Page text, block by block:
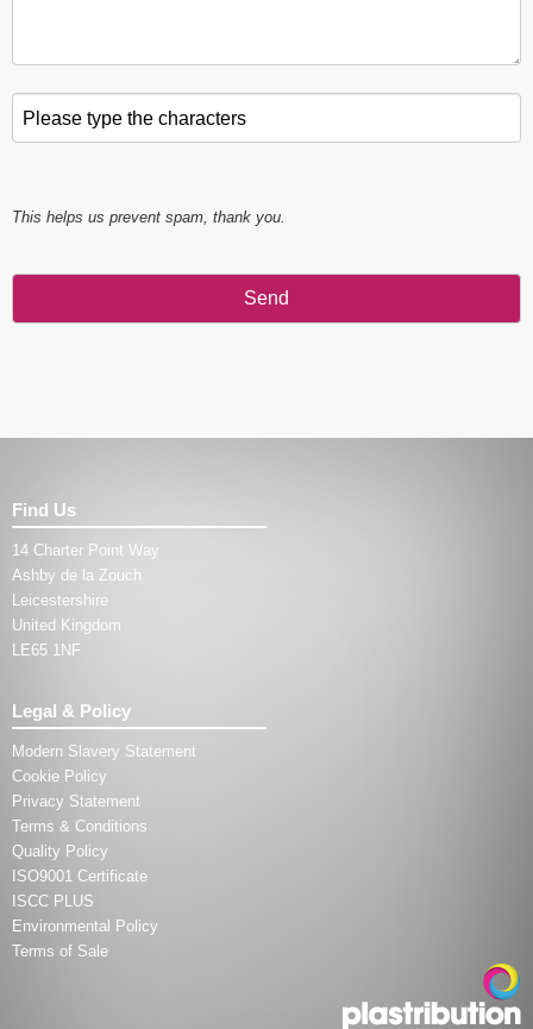
Please type the characters
This helps us prevent spam, thank you.
Send
Find Us
14 Charter Point Way
Ashby de la Zouch
Leicestershire
United Kingdom
LE65 1NF
Legal & Policy
Modern Slavery Statement
Cookie Policy
Privacy Statement
Terms & Conditions
Quality Policy
ISO9001 Certificate
ISCC PLUS
Environmental Policy
Terms of Sale